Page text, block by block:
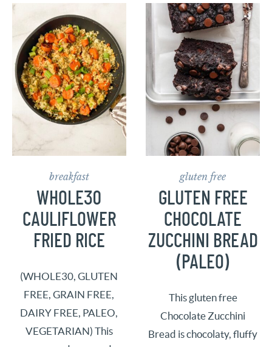
breakfast
WHOLE30
CAULIFLOWER
FRIED RICE
(WHOLE30, GLUTEN
FREE, GRAIN FREE,
DAIRY FREE, PALEO,
VEGETARIAN) This
gluten free
GLUTEN FREE
CHOCOLATE
ZUCCHINI BREAD
(PALEO)
This gluten free
Chocolate Zucchini
Bread is chocolaty, fluffy